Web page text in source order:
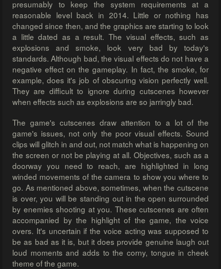
presumably to keep the system requirements at a
reasonable level back in 2014. Little or nothing has
changed since then, and the graphics are starting to look
a little dated as a result. The visual effects, such as
explosions and smoke, look very bad by today's
standards. Although bad, the visual effects do not have a
negative effect on the gameplay. In fact, the smoke, for
example, does it's job of obscuring vision perfectly well.
They are difficult to ignore during cutscenes however
when effects such as explosions are so jarringly bad.
The game's cutscenes draw attention to a lot of the
game's issues, not only the poor visual effects. Sound
clips will glitch in and out, not match what is happening on
the screen or not be playing at all. Objectives, such as a
doorway you need to reach, are highlighted in long
winded movements of the camera to show you where to
go. As mentioned above, sometimes, when the cutscene
is over, you will be standing out in the open surrounded
by enemies shooting at you. These cutscenes are often
accompanied by the highlight of the game, the voice
overs. It's uncertain if the voice acting was supposed to
be as bad as it is, but it does provide genuine laugh out
loud moments and adds to the corny, tongue in cheek
theme of the game.